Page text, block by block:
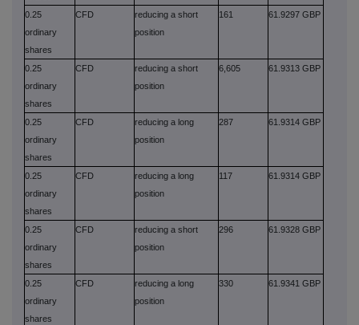
0.25
ordinary
shares
CFD
reducing a short
position
161 61.9297 GBP
0.25
ordinary
shares
CFD
reducing a short
position
6,605 61.9313 GBP
0.25
ordinary
shares
CFD
reducing a long
position
287 61.9314 GBP
0.25
ordinary
shares
CFD
reducing a long
position
117 61.9314 GBP
0.25
ordinary
shares
CFD
reducing a short
position
296 61.9328 GBP
0.25
ordinary
shares
CFD
reducing a long
position
330 61.9341 GBP